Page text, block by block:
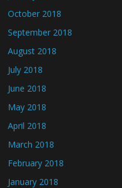
October 2018
September 2018
August 2018
July 2018
June 2018
May 2018
April 2018
March 2018
February 2018
January 2018